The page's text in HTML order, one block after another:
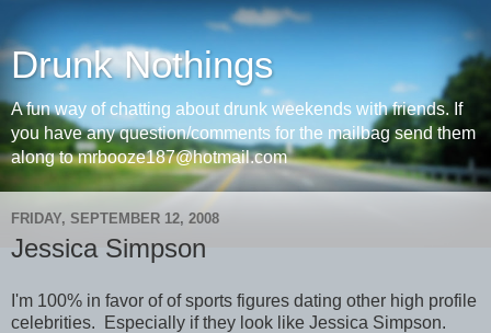
Drunk Nothings
A fun way of chatting about drunk weekends with friends. If
you have any question/comments for the mailbag send them
along to mrbooze187@hotmail.com
FRIDAY, SEPTEMBER 12, 2008
Jessica Simpson
I'm 100% in favor of of sports figures dating other high profile
celebrities. Especially if they look like Jessica Simpson.